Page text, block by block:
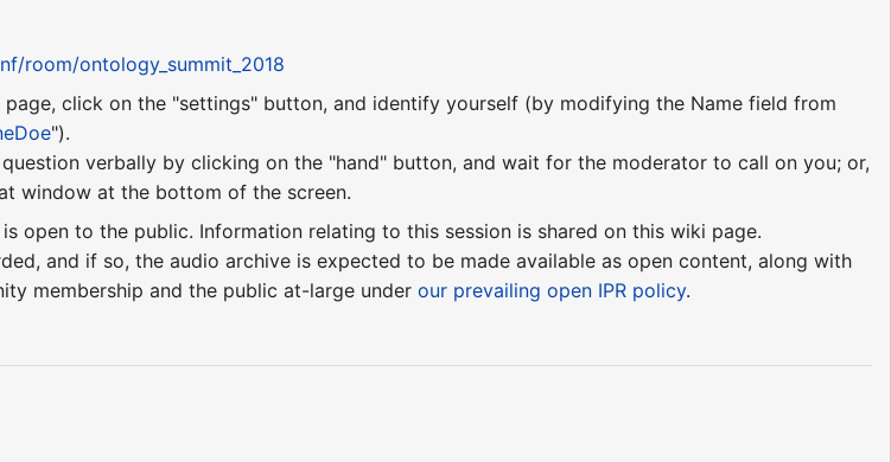
room/ontology_summit_2018
click on the "settings" button, and identify yourself (by modifying the Name field from
").
verbally by clicking on the "hand" button, and wait for the moderator to call on you; or,
window at the bottom of the screen.
open to the public. Information relating to this session is shared on this wiki page.
and if so, the audio archive is expected to be made available as open content, along with
membership and the public at-large underour prevailing open IPR policy.